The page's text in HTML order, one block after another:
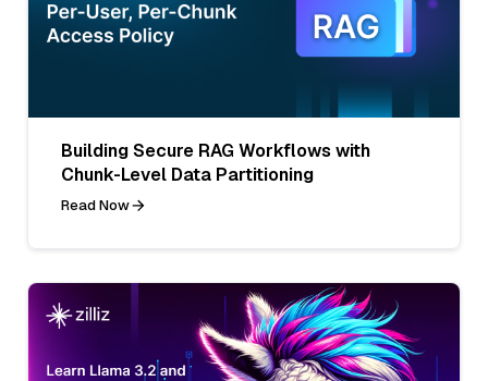
Building Secure RAG Workflows with
Chunk-Level Data Partitioning
Read Now